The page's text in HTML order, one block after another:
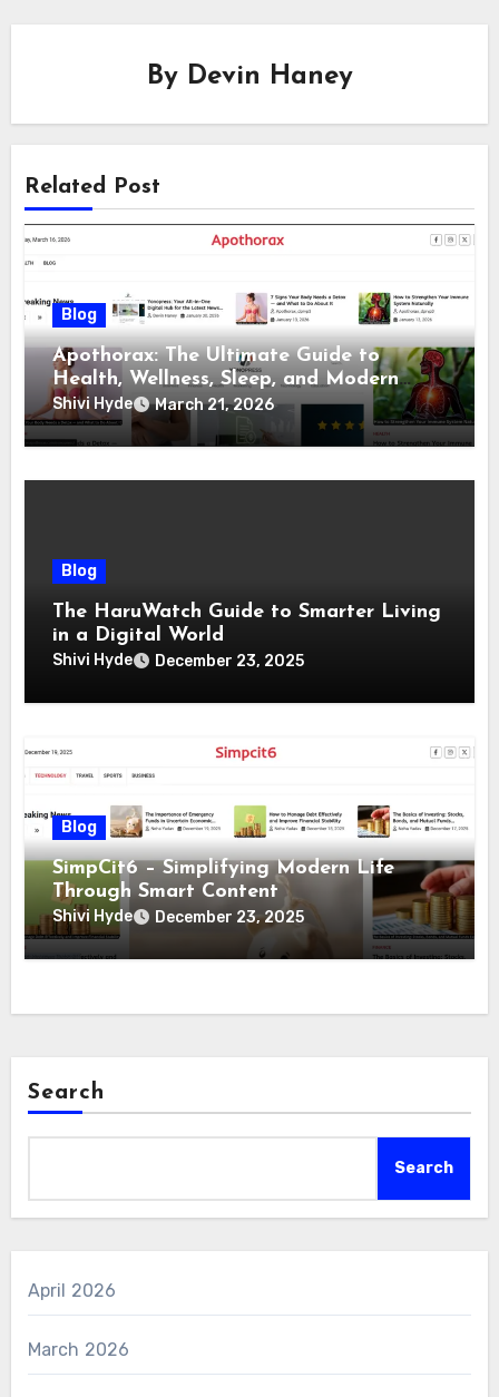
By Devin Haney
Related Post
Blog
Apothorax: The Ultimate Guide to
Health, Wellness, Sleep, and Modern
Living
Shivi Hyde March 21, 2026
Blog
The HaruWatch Guide to Smarter Living
in a Digital World
Shivi Hyde December 23, 2025
Blog
SimpCit6 – Simplifying Modern Life
Through Smart Content
Shivi Hyde December 23, 2025
Search
Search
April 2026
March 2026